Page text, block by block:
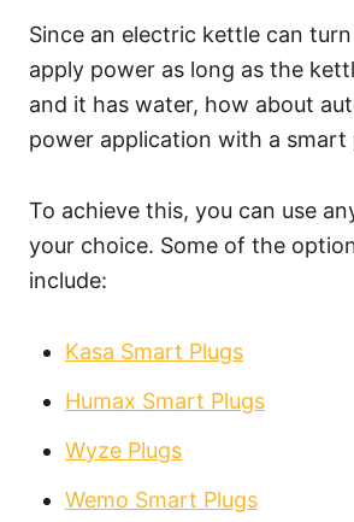
Since an electric kettle can
apply power as long as the
and it has water, how about
power application with a smart
To achieve this, you can use
your choice. Some of the
include:
Kasa Smart Plugs
Humax Smart Plugs
Wyze Plugs
Wemo Smart Plugs